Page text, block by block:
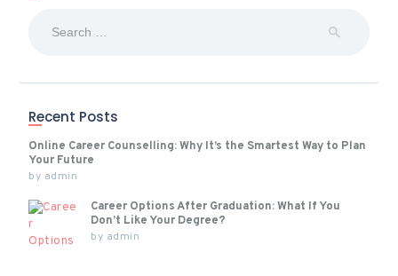
Recent Posts
Online Career Counselling: Why It’s the Smartest Way to Plan
Your Future
by admin
Career Options After Graduation: What If You
Don’t Like Your Degree?
by admin